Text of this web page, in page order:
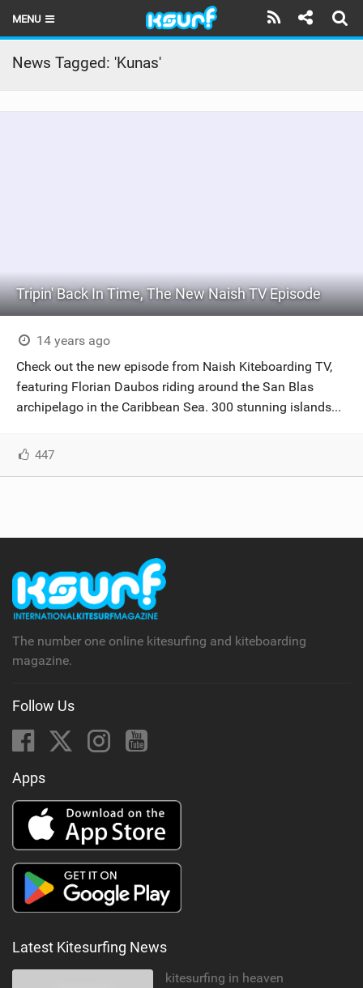
MENU
HOME
LATEST ISSUE
BRANDS
RIDERS
SHOP
SUBSCRIBE
News Tagged: 'Kunas'
Tripin' Back In Time, The New Naish TV Episode
14 years ago
Check out the new episode from Naish Kiteboarding TV,
featuring Florian Daubos riding around the San Blas
archipelago in the Caribbean Sea. 300 stunning islands...
447
The number one online kitesurfing and kiteboarding
magazine.
Follow Us
Apps
Latest Kitesurfing News
kitesurfing in heaven